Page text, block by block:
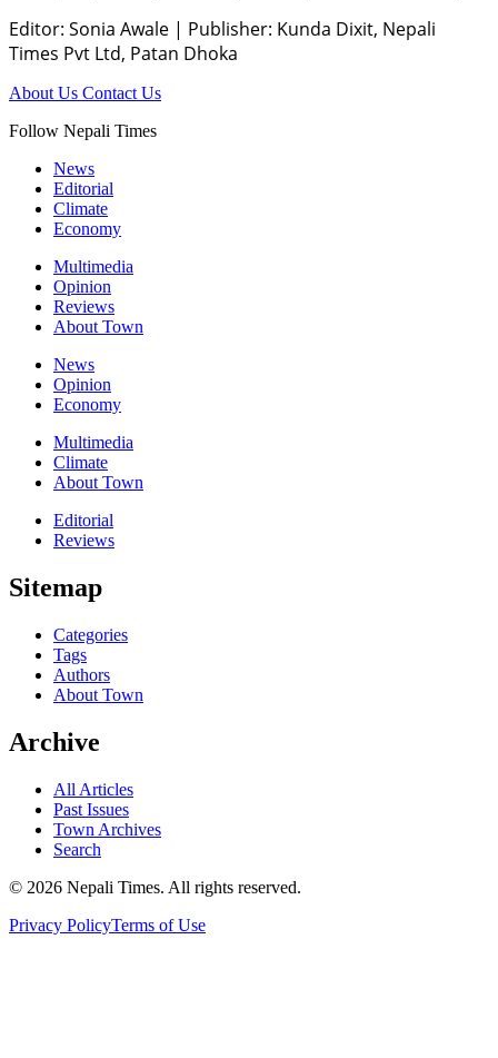
Editor: Sonia Awale | Publisher: Kunda Dixit, Nepali
Times Pvt Ltd, Patan Dhoka
About Us Contact Us
Follow Nepali Times
News
Editorial
Climate
Economy
Multimedia
Opinion
Reviews
About Town
News
Opinion
Economy
Multimedia
Climate
About Town
Editorial
Reviews
Sitemap
Categories
Tags
Authors
About Town
Archive
All Articles
Past Issues
Town Archives
Search
© 2026 Nepali Times. All rights reserved.
Privacy PolicyTerms of Use